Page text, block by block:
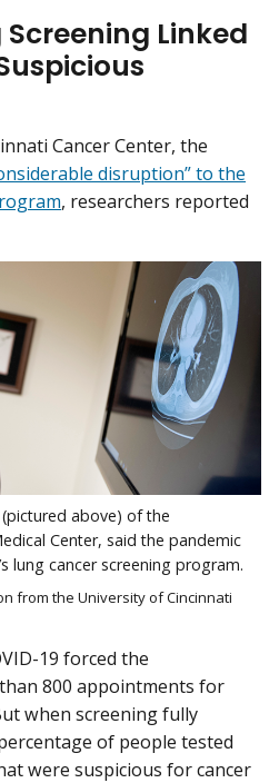
Linked
Cancer Center, the
disruption” to the
, researchers reported
above) of the
Center, said the pandemic
lung cancer screening program.
from the University of Cincinnati
19 forced the
800 appointments for
when screening fully
of people tested
were suspicious for cancer